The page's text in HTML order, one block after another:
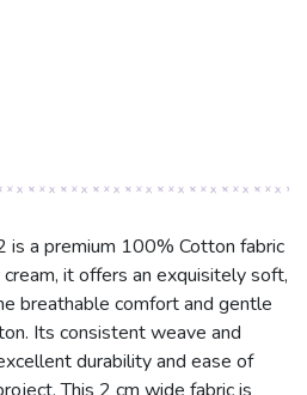
is a premium 100% Cotton fabric
it offers an exquisitely soft,
breathable comfort and gentle
Its consistent weave and
durability and ease of